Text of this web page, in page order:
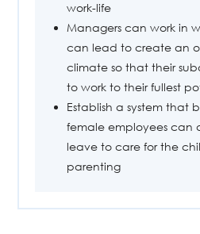
work-life
Managers can work in
can lead to create an
climate so that their
to work to their fullest
Establish a system that
female employees can
leave to care for the
parenting